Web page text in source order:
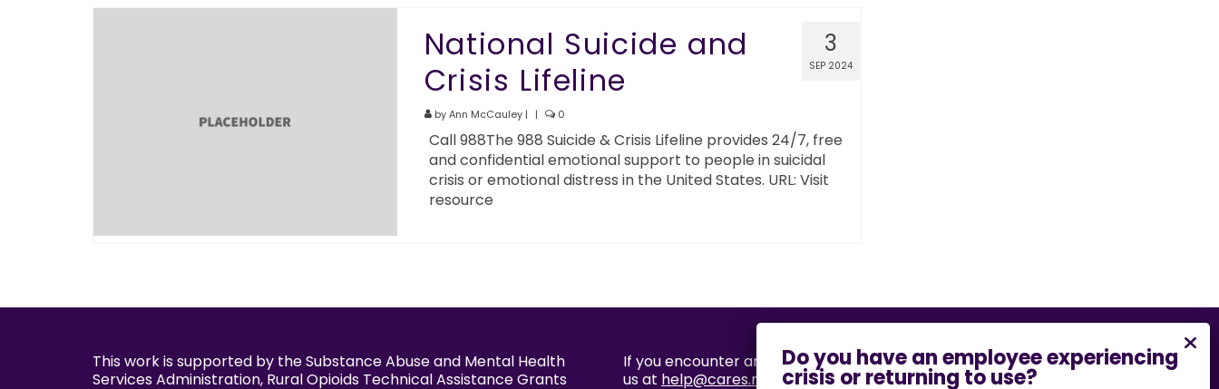
3
SEP 2024
National Suicide and
Crisis Lifeline
byAnn McCauley | | 0
Call 988The 988 Suicide & Crisis Lifeline provides 24/7, free
and confidential emotional support to people in suicidal
crisis or emotional distress in the United States. URL: Visit
resource
This work is supported by the Substance Abuse and Mental Health
Services Administration, Rural Opioids Technical Assistance Grants
If you encounter an accessibility barrier on this website, please email
us at help@cares.missouri.edu or call573-882-7458.